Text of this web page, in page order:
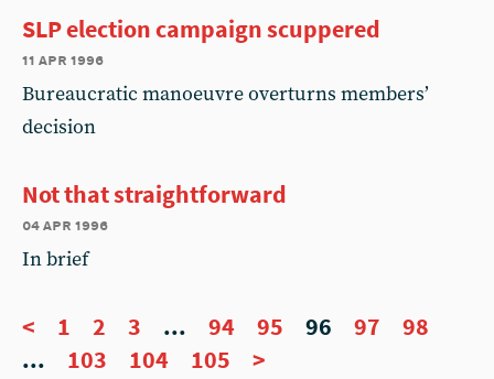
SLP election campaign scuppered
11 apr 1996
Bureaucratic manoeuvre overturns members’
decision
Not that straightforward
04 apr 1996
In brief
< 1 2 3 ... 94 95 96 97
98
...
103 104 105 >